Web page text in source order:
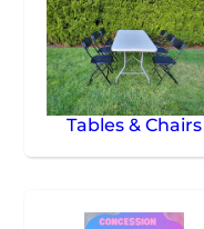
Tables & Chairs